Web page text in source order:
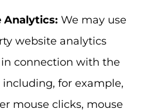
Analytics: We may use
website analytics
in connection with the
including, for example,
mouse clicks, mouse